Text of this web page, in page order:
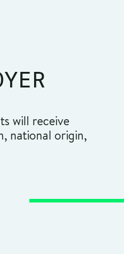
will receive
national origin,